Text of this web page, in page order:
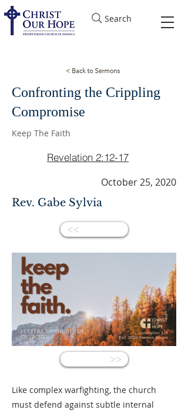
Search
Confronting the Crippling
Compromise
Keep The Faith
Revelation 2:12-17
October 25, 2020
Rev. Gabe Sylvia
<<
<<
Like complex warfighting, the church
must defend against subtle internal